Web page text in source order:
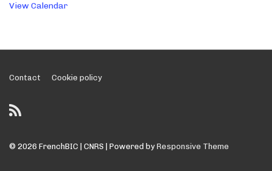
View Calendar
Footer
Menu
Contact Cookie policy
© 2026 FrenchBIC | CNRS | Powered by Responsive Theme